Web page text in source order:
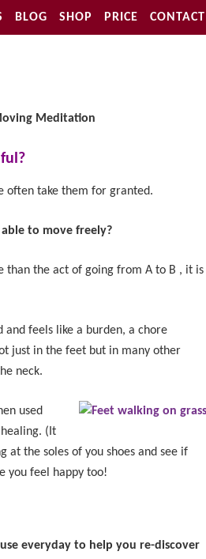
BLOG SHOP PRICE CONTACT
Meditation
often take them for granted.
to move freely?
the act of going from A to B , it is
and feels like a burden, a chore
just in the feet but in many other
neck.
used
(It
at the soles of you shoes and see if
you feel happy too!
everyday to help you re-discover